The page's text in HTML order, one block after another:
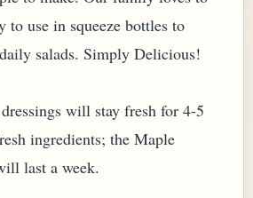
to use in squeeze bottles to
salads. Simply Delicious!
will stay fresh for 4-5
ingredients; the Maple
last a week.